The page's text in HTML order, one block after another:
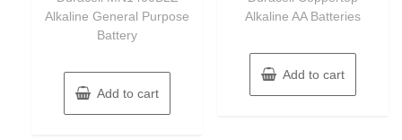
Alkaline General Purpose
Battery
Add to cart
Alkaline AA Batteries
Add to cart